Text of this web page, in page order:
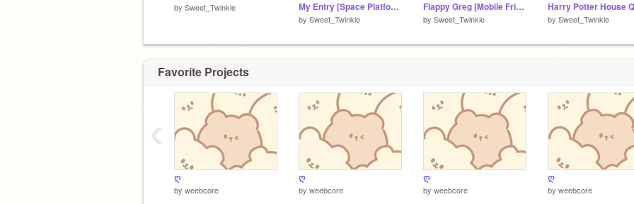
by Sweet_Twinkle My Entry [Space Platformer]
by Sweet_Twinkle
Flappy Greg [Mobile Friendly]
by Sweet_Twinkle
Harry Potter House
by Sweet_Twinkle
Favorite Projects
ღ
by weebcore
ღ
by weebcore
ღ
by weebcore
ღ
by weebcore
‹